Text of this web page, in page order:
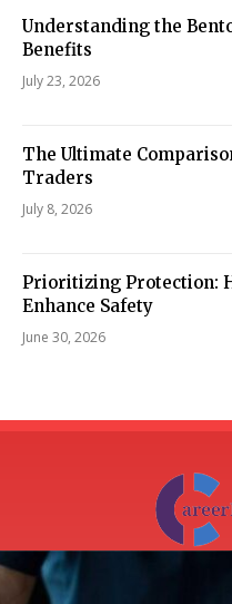
Understanding the
Benefits
July 23, 2026
The Ultimate
Traders
July 8, 2026
Prioritizing Protection:
Enhance Safety
June 30, 2026